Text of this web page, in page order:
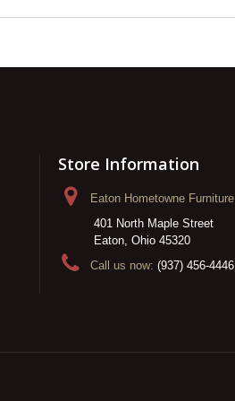
Store Information
Eaton Hometowne Furniture
401 North Maple Street
Eaton, Ohio 45320
Call us now: (937) 456-4446